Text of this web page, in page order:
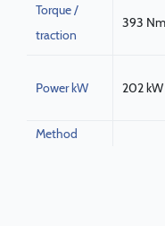
Torque /
traction
393 Nm
Power kW 202 kW
Method